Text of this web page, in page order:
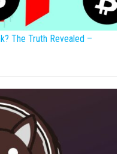
The Truth Revealed –